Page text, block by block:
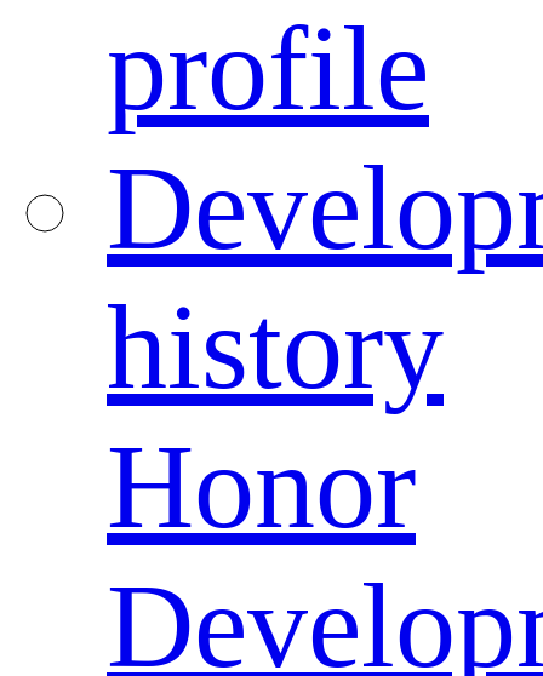
profile
history
Honor